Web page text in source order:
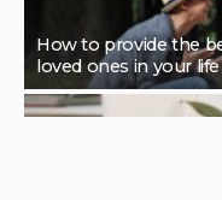
How to provide the
loved ones in your life